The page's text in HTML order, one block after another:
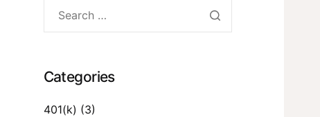
Categories
401(k) (3)